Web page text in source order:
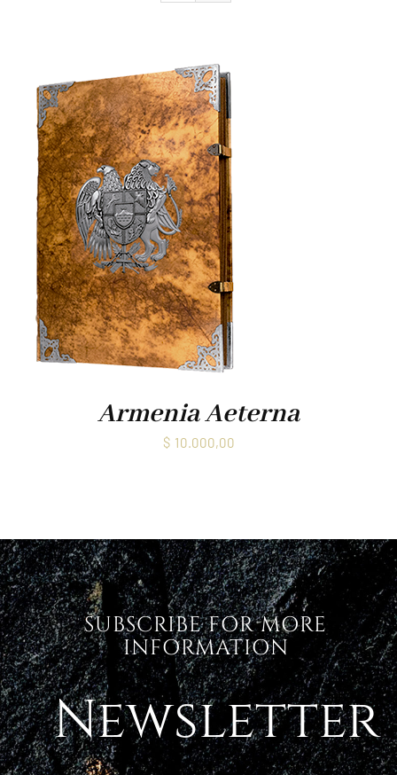
Press
Contact
Armenia Aeterna
$ 10.000,00
SUBSCRIBE FOR MORE
INFORMATION
Newsletter